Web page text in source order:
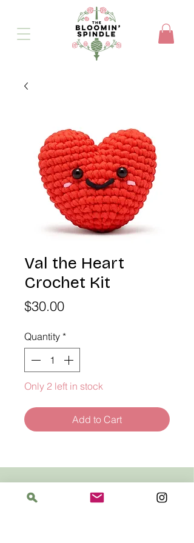
Val the Heart
Crochet Kit
$30.00Price
Quantity *
Only 2 left in stock
Add to Cart
Address
The Bloomin' Spindle